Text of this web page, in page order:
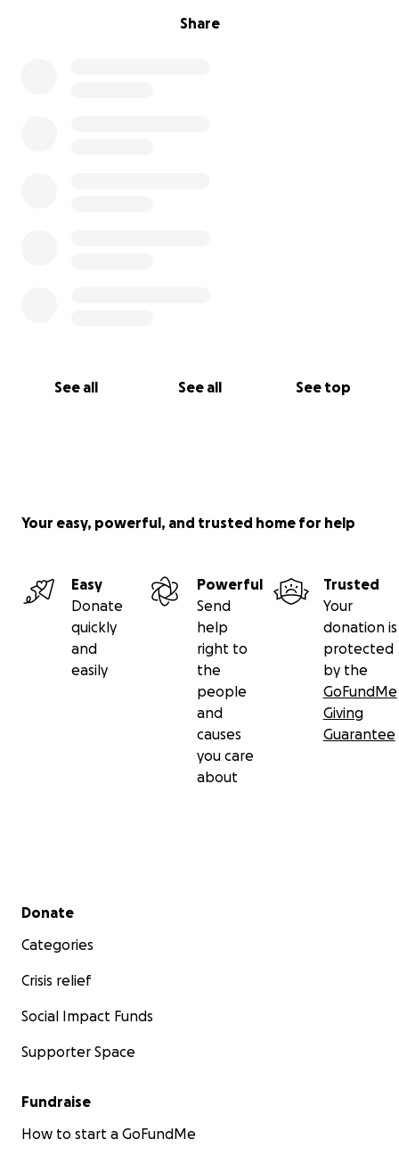
Share
See all See all See top
Your easy, powerful, and trusted home for help
Easy
Donate
quickly
and
easily
Powerful
Send
help
right to
the
people
and
causes
you care
about
Trusted
Your
donation is
protected
by the
GoFundMe
Giving
Guarantee
Secondary menu
Donate
Categories
Crisis relief
Social Impact Funds
Supporter Space
Fundraise
How to start a GoFundMe